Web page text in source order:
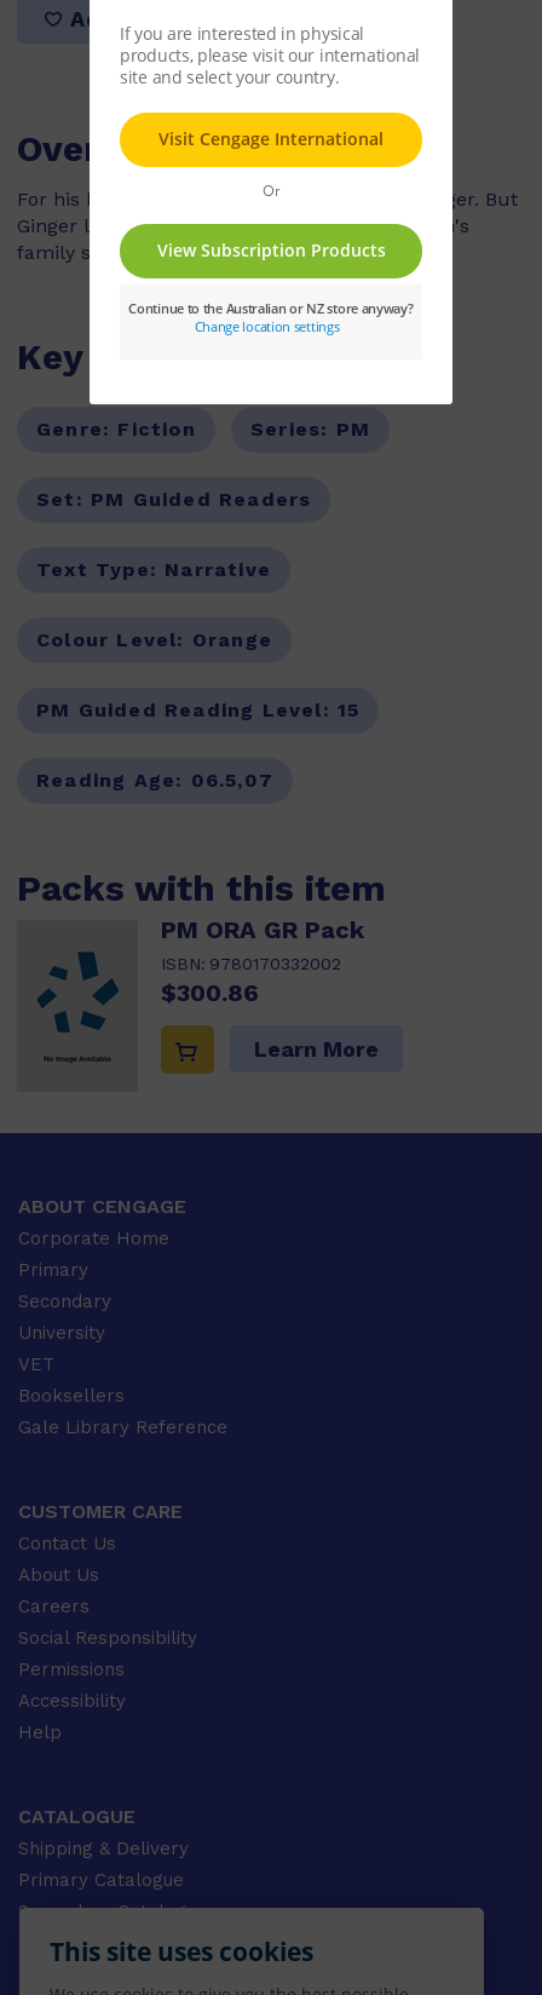
This site uses cookies
Add to list
Overview
For his birthday, Jordan gets a goat called Ginger. But
Ginger likes to eat everything and soon, Jordan's
family says the goat must go!
Key Features
Genre: Fiction Series: PM
Set: PM Guided Readers
Text Type: Narrative
Colour Level: Orange
PM Guided Reading Level: 15
Reading Age: 06.5,07
Packs with this item
PM ORA GR Pack
ISBN: 9780170332002
$300.86
Learn More
ABOUT CENGAGE
Corporate Home
Primary
Secondary
University
VET
Booksellers
Gale Library Reference
CUSTOMER CARE
Contact Us
About Us
Careers
Social Responsibility
Permissions
Accessibility
Help
CATALOGUE
Shipping & Delivery
Primary Catalogue
Secondary Catalogue
University Catalogue